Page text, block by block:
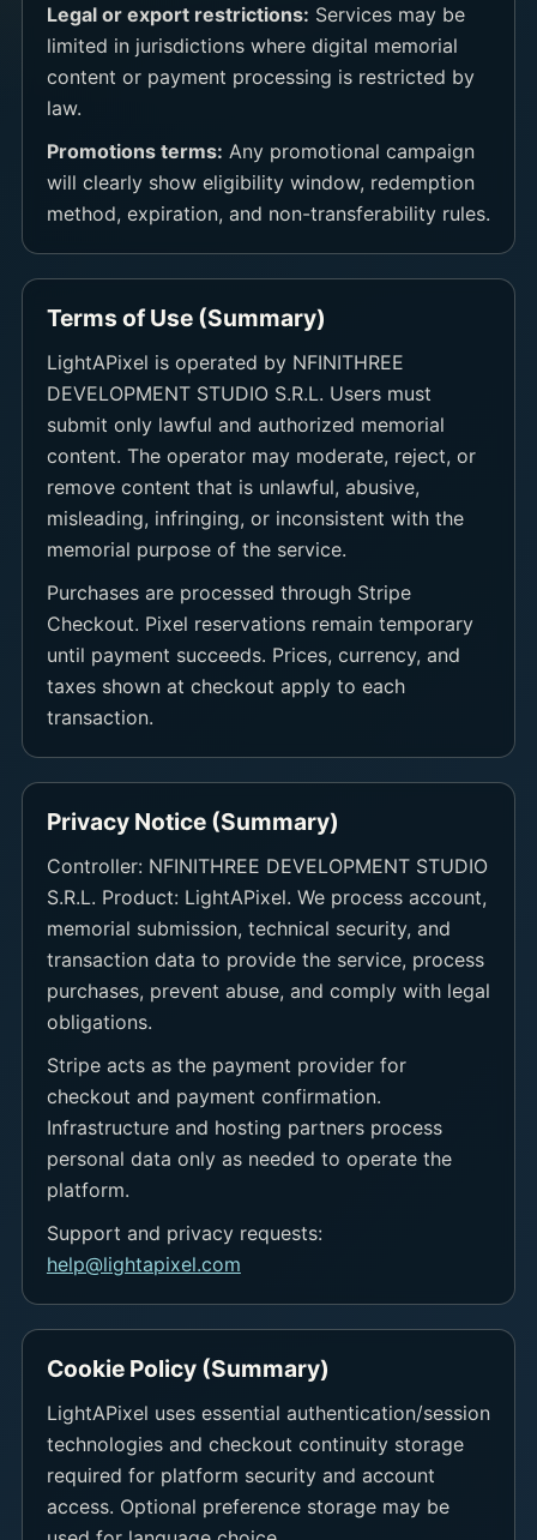
Legal or export restrictions: Services may be
limited in jurisdictions where digital memorial
content or payment processing is restricted by
law.
Promotions terms: Any promotional campaign
will clearly show eligibility window, redemption
method, expiration, and non-transferability rules.
Terms of Use (Summary)
LightAPixel is operated by NFINITHREE
DEVELOPMENT STUDIO S.R.L. Users must
submit only lawful and authorized memorial
content. The operator may moderate, reject, or
remove content that is unlawful, abusive,
misleading, infringing, or inconsistent with the
memorial purpose of the service.
Purchases are processed through Stripe
Checkout. Pixel reservations remain temporary
until payment succeeds. Prices, currency, and
taxes shown at checkout apply to each
transaction.
Privacy Notice (Summary)
Controller: NFINITHREE DEVELOPMENT STUDIO
S.R.L. Product: LightAPixel. We process account,
memorial submission, technical security, and
transaction data to provide the service, process
purchases, prevent abuse, and comply with legal
obligations.
Stripe acts as the payment provider for
checkout and payment confirmation.
Infrastructure and hosting partners process
personal data only as needed to operate the
platform.
Support and privacy requests:
help@lightapixel.com
Cookie Policy (Summary)
LightAPixel uses essential authentication/session
technologies and checkout continuity storage
required for platform security and account
access. Optional preference storage may be